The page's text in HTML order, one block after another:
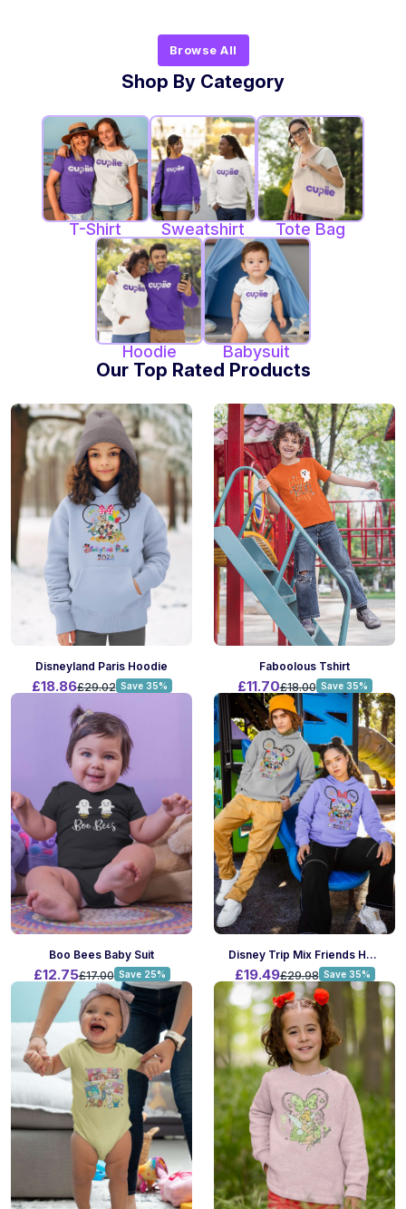
Browse All
Shop By Category
T-Shirt Sweatshirt Tote Bag
Hoodie Babysuit
Our Top Rated Products
Disneyland Paris Hoodie
£18.86£29.02 Save 35%
Faboolous Tshirt
£11.70£18.00 Save 35%
Boo Bees Baby Suit
£12.75£17.00 Save 25%
Disney Trip Mix Friends Hoodie
£19.49£29.98 Save 35%